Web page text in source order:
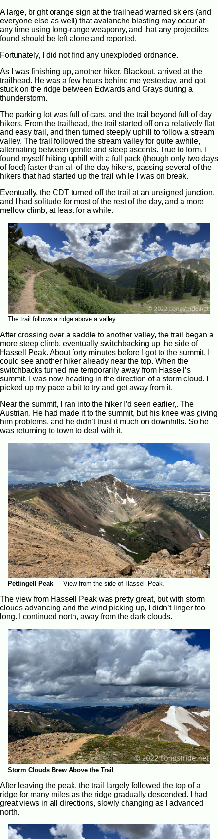
A large, bright orange sign at the trailhead warned skiers (and
everyone else as well) that avalanche blasting may occur at
any time using long-range weaponry, and that any projectiles
found should be left alone and reported.
Fortunately, I did not find any unexploded ordnance.
As I was finishing up, another hiker, Blackout, arrived at the
trailhead. He was a few hours behind me yesterday, and got
stuck on the ridge between Edwards and Grays during a
thunderstorm.
The parking lot was full of cars, and the trail beyond full of day
hikers. From the trailhead, the trail started off on a relatively flat
and easy trail, and then turned steeply uphill to follow a stream
valley. The trail followed the stream valley for quite awhile,
alternating between gentle and steep ascents. True to form, I
found myself hiking uphill with a full pack (though only two days
of food) faster than all of the day hikers, passing several of the
hikers that had started up the trail while I was on break.
Eventually, the CDT turned off the trail at an unsigned junction,
and I had solitude for most of the rest of the day, and a more
mellow climb, at least for a while.
The trail follows a ridge above a valley.
After crossing over a saddle to another valley, the trail began a
more steep climb, eventually switchbacking up the side of
Hassell Peak. About forty minutes before I got to the summit, I
could see another hiker already near the top. When the
switchbacks turned me temporarily away from Hassell’s
summit, I was now heading in the direction of a storm cloud. I
picked up my pace a bit to try and get away from it.
Near the summit, I ran into the hiker I’d seen earlier,. The
Austrian. He had made it to the summit, but his knee was giving
him problems, and he didn’t trust it much on downhills. So he
was returning to town to deal with it.
Pettingell Peak — View from the side of Hassell Peak.
The view from Hassell Peak was pretty great, but with storm
clouds advancing and the wind picking up, I didn’t linger too
long. I continued north, away from the dark clouds.
Storm Clouds Brew Above the Trail
After leaving the peak, the trail largely followed the top of a
ridge for many miles as the ridge gradually descended. I had
great views in all directions, slowly changing as I advanced
north.